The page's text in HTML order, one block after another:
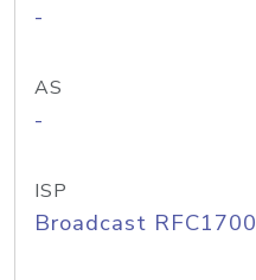
-
AS
-
ISP
Broadcast RFC1700